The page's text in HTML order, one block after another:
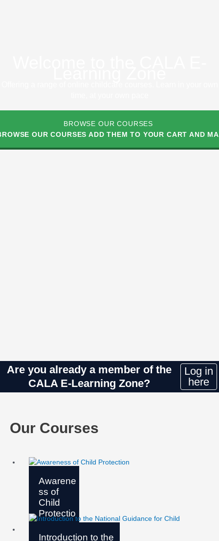
BROWSE OUR COURSES
OUR COURSES ADD THEM TO YOUR CART AND
Are you already a member of the
CALA E-Learning Zone?
Log in
here
Our Courses
Awarene
ss of
Child
Protectio
n
Introduction to the